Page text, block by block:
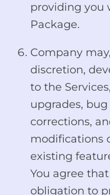
providing you
Package.
Company
discretion,
to the
upgrades,
corrections,
modifications
existing
You agree
obligation to